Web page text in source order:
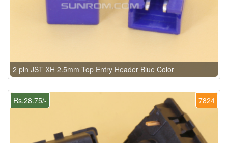
2 pin JST XH 2.5mm Top Entry Header Blue Color
7824
Rs.28.75/-